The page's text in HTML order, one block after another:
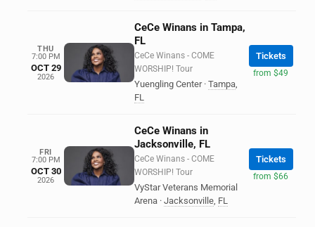
THU
7:00 PM
OCT 29
2026
CeCe Winans in Tampa,
FL
CeCe Winans - COME
WORSHIP! Tour
Yuengling Center · Tampa,
FL
Tickets
from $49
FRI
7:00 PM
OCT 30
2026
CeCe Winans in
Jacksonville, FL
CeCe Winans - COME
WORSHIP! Tour
VyStar Veterans Memorial
Arena · Jacksonville, FL
Tickets
from $66